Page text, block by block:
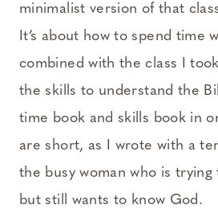
minimalist version of that
It’s about how to spend time
combined with the class I
the skills to understand the
time book and skills book in
are short, as I wrote with a
the busy woman who is
but still wants to know God.